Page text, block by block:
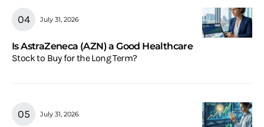
July 31, 2026
Is AstraZeneca (AZN) a Good Healthcare
Stock to Buy for the Long Term?
July 31, 2026